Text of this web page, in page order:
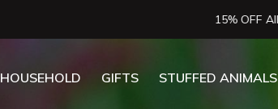
HOUSEHOLD GIFTS STUFFED ANIMALS